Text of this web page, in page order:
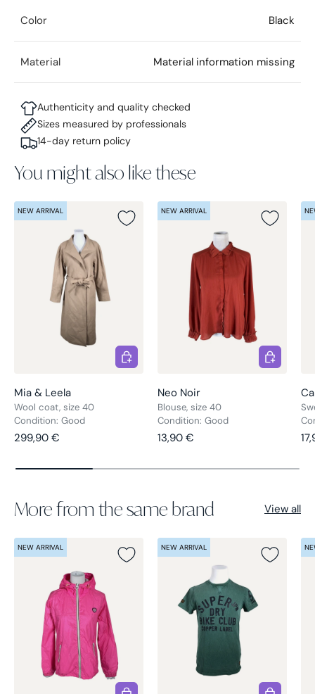
Color Black
Material Material information missing
Authenticity and quality checked
Sizes measured by professionals
14-day return policy
You might also like these
NEW ARRIVAL
Mia & Leela
Wool coat, size 40
Regular price
299,90 €
Condition: Good
Choose options
NEW ARRIVAL
Neo Noir
Blouse, size 40
Regular price
13,90 €
Condition: Good
Choose
More from the same brand View all
NEW ARRIVAL
Choose options
NEW ARRIVAL
Choose